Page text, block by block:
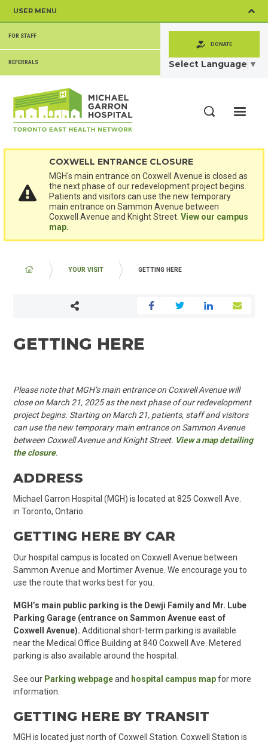
content
USER MENU
SECONDARY
MENU
FOR STAFF
REFERRALS
DONATE
Select Language ▼
COXWELL ENTRANCE CLOSURE
MGH's main entrance on Coxwell Avenue is closed as
the next phase of our redevelopment project begins.
Patients and visitors can use the new temporary
main entrance on Sammon Avenue between
Coxwell Avenue and Knight Street.View our campus
map.
BREADCRUMB
YOUR VISIT GETTING HERE
GETTING HERE
Please note that MGH’s main entrance on Coxwell Avenue will
close on March 21, 2025as the next phase of our redevelopment
project begins. Starting on March 21, patients, staff and visitors
can usethe newtemporary main entrance onSammon Avenue
between Coxwell Avenue and Knight Street. View a map detailing
the closure.
ADDRESS
Michael Garron Hospital (MGH) is located at 825 Coxwell Ave.
in Toronto, Ontario.
GETTING HERE BY CAR
Our hospital campus is located on Coxwell Avenue between
Sammon Avenue and Mortimer Avenue. We encourage you to
use the route that works best for you.
MGH’s main public parking is the Dewji Family and Mr. Lube
Parking Garage (entrance on Sammon Avenue east of
Coxwell Avenue). Additional short-term parking is available
near the Medical Office Building at 840 Coxwell Ave. Metered
parking is also available around the hospital.
See our Parking webpageand hospital campus mapfor more
information.
GETTING HERE BY TRANSIT
MGH is located just north of Coxwell Station. Coxwell Station is